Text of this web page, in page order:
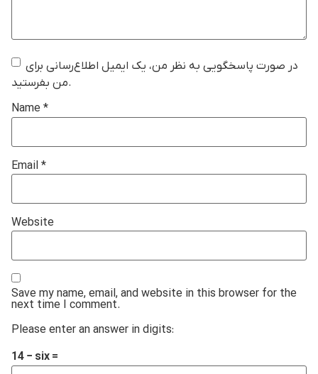
در صورت پاسخگویی به نظر من، یک ایمیل اطلاع‌رسانی برای
من بفرستید.
Name *
Email *
Website
Save my name, email, and website in this browser for the
next time I comment.
Please enter an answer in digits:
14 − six =